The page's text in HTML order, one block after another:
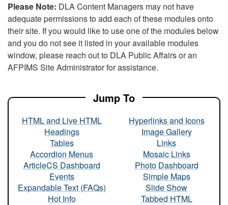
Please Note: DLA Content Managers may not have
adequate permissions to add each of these modules onto
their site. If you would like to use one of the modules below
and you do not see it listed in your available modules
window, please reach out to DLA Public Affairs or an
AFPIMS Site Administrator for assistance.
Jump To
HTML and Live HTML
Headings
Tables
Accordion Menus
ArticleCS Dashboard
Events
Expandable Text (FAQs)
Hot Info
Hyperlinks and Icons
Image Gallery
Links
Mosaic Links
Photo Dashboard
Simple Maps
Slide Show
Tabbed HTML